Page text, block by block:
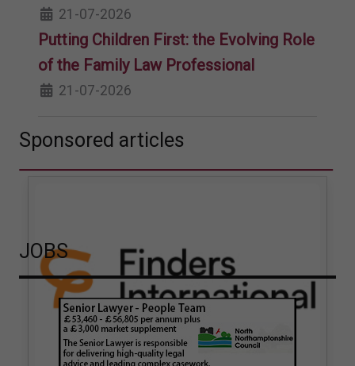
21-07-2026
Putting Children First: the Evolving Role
of the Family Law Professional
21-07-2026
Sponsored articles
JOBS